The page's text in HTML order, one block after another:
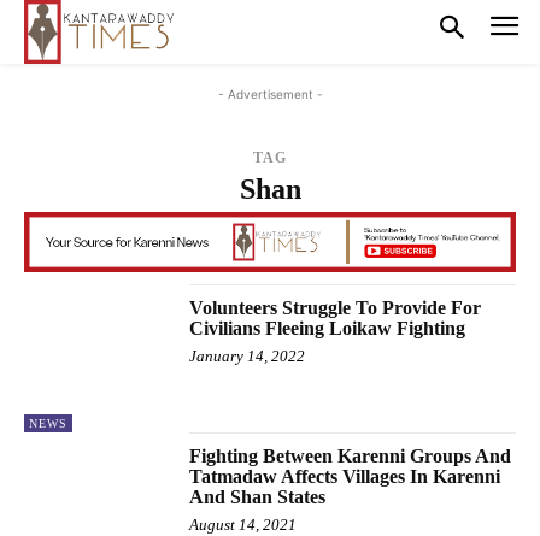
- Advertisement -
TAG
Shan
NEWS
Volunteers Struggle To Provide For
Civilians Fleeing Loikaw Fighting
January 14, 2022
Fighting Between Karenni Groups And
Tatmadaw Affects Villages In Karenni
And Shan States
August 14, 2021